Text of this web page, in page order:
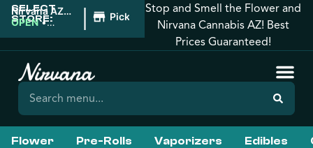
SELECT
STORE:
Nirvana AZ:
Tucson
OPEN •
| Pickup
Stop and Smell the Flower and
Nirvana Cannabis AZ! Best
Prices Guaranteed!
Flower Pre-Rolls Vaporizers Edibles